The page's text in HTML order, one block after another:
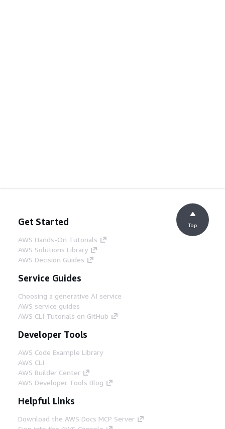
Get Started
AWS Hands-On Tutorials
AWS Solutions Library
AWS Decision Guides
Service Guides
Choosing a generative AI service
AWS service guides
AWS CLI Tutorials on GitHub
Developer Tools
AWS Code Example Library
AWS CLI
AWS Builder Center
AWS Developer Tools Blog
Helpful Links
Download the AWS Docs MCP Server
Top